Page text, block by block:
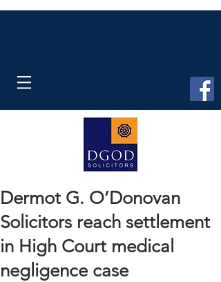
Dermot G. O’Donovan
Solicitors reach settlement
in High Court medical
negligence case